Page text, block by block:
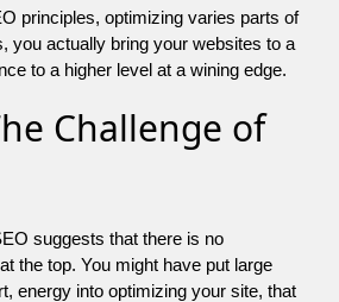
principles, optimizing varies parts of
you actually bring your websites to a
to a higher level at a wining edge.
Challenge of
suggests that there is no
the top. You might have put large
energy into optimizing your site, that